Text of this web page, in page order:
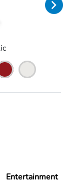
Entertainment